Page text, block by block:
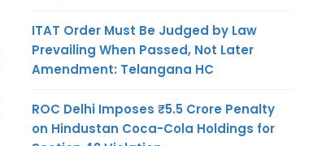
ITAT Order Must Be Judged by Law
Prevailing When Passed, Not Later
Amendment: Telangana HC
ROC Delhi Imposes ₹5.5 Crore Penalty
on Hindustan Coca-Cola Holdings for